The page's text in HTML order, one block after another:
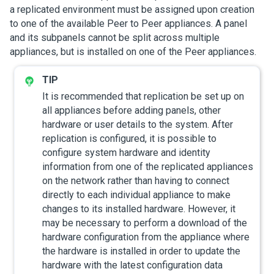
a replicated environment must be assigned upon creation
to one of the available Peer to Peer appliances. A panel
and its subpanels cannot be split across multiple
appliances, but is installed on one of the Peer appliances.
It is recommended that replication be set up on
all appliances before adding panels, other
hardware or user details to the system. After
replication is configured, it is possible to
configure system hardware and identity
information from one of the replicated appliances
on the network rather than having to connect
directly to each individual appliance to make
changes to its installed hardware. However, it
may be necessary to perform a download of the
hardware configuration from the appliance where
the hardware is installed in order to update the
hardware with the latest configuration data